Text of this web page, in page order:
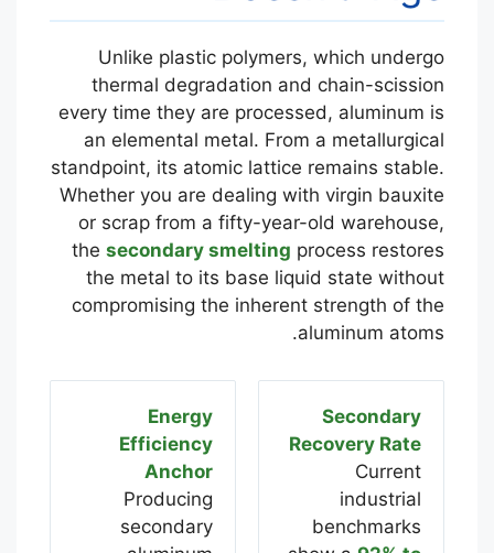
Unlike plastic polymers, which undergo
thermal degradation and chain-scission
every time they are processed, aluminum is
an elemental metal. From a metallurgical
standpoint, its atomic lattice remains stable.
Whether you are dealing with virgin bauxite
or scrap from a fifty-year-old warehouse,
the secondary smelting process restores
the metal to its base liquid state without
compromising the inherent strength of the
aluminum atoms.
Secondary
Recovery Rate
Current
industrial
benchmarks
Energy
Efficiency
Anchor
Producing
secondary